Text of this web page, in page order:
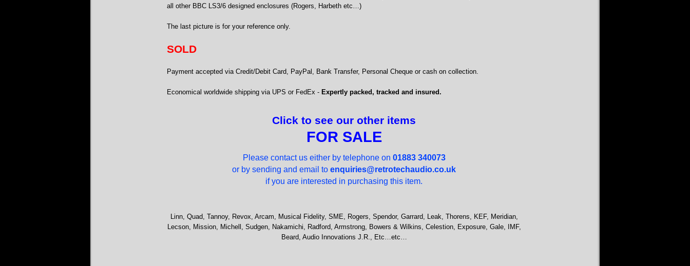
all other BBC LS3/6 designed enclosures (Rogers, Harbeth etc…)
The last picture is for your reference only.
SOLD
Payment accepted via Credit/Debit Card, PayPal, Bank Transfer, Personal Cheque or cash on collection.
Economical worldwide shipping via UPS or FedEx - Expertly packed, tracked and insured.
Click to see our other items
FOR SALE
Please contact us either by telephone on 01883 340073
or by sending and email to enquiries@retrotechaudio.co.uk
if you are interested in purchasing this item.
Linn, Quad, Tannoy, Revox, Arcam, Musical Fidelity, SME, Rogers, Spendor, Garrard, Leak, Thorens, KEF, Meridian,
Lecson, Mission, Michell, Sudgen, Nakamichi, Radford, Armstrong, Bowers & Wilkins, Celestion, Exposure, Gale, IMF,
Beard, Audio Innovations J.R., Etc…etc…